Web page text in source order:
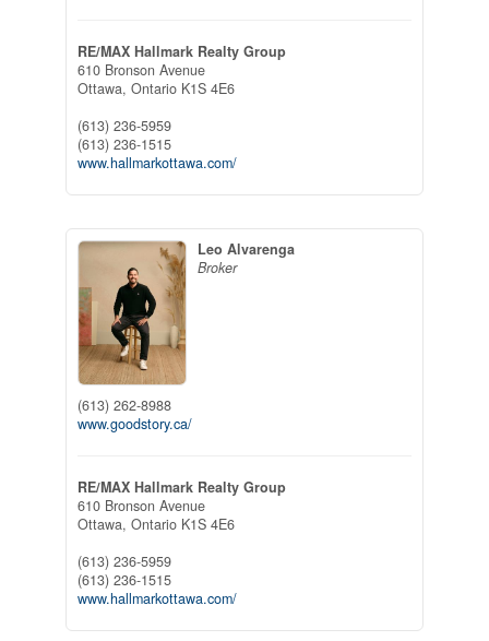
RE/MAX Hallmark Realty Group
610 Bronson Avenue
Ottawa, Ontario K1S 4E6
(613) 236-5959
(613) 236-1515
www.hallmarkottawa.com/
Leo Alvarenga
Broker
(613) 262-8988
www.goodstory.ca/
RE/MAX Hallmark Realty Group
610 Bronson Avenue
Ottawa, Ontario K1S 4E6
(613) 236-5959
(613) 236-1515
www.hallmarkottawa.com/